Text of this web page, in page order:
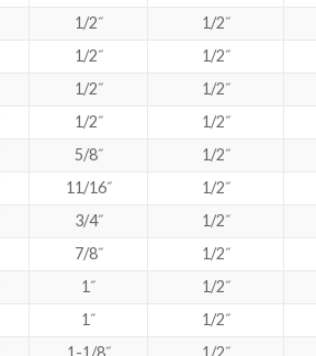
1/2˝ 1/2˝
1/2˝ 1/2˝
1/2˝ 1/2˝
1/2˝ 1/2˝
5/8˝ 1/2˝
11/16˝ 1/2˝
3/4˝ 1/2˝
7/8˝ 1/2˝
1˝ 1/2˝
1˝ 1/2˝
1-1/8˝ 1/2˝